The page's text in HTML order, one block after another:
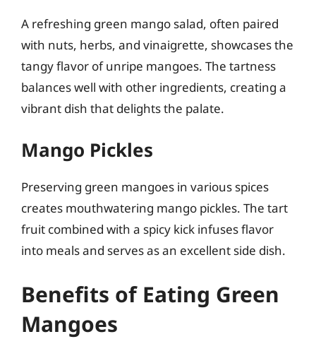
A refreshing green mango salad, often paired
with nuts, herbs, and vinaigrette, showcases the
tangy flavor of unripe mangoes. The tartness
balances well with other ingredients, creating a
vibrant dish that delights the palate.
Mango Pickles
Preserving green mangoes in various spices
creates mouthwatering mango pickles. The tart
fruit combined with a spicy kick infuses flavor
into meals and serves as an excellent side dish.
Benefits of Eating Green
Mangoes